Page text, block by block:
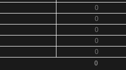
0
0
0
0
0
0